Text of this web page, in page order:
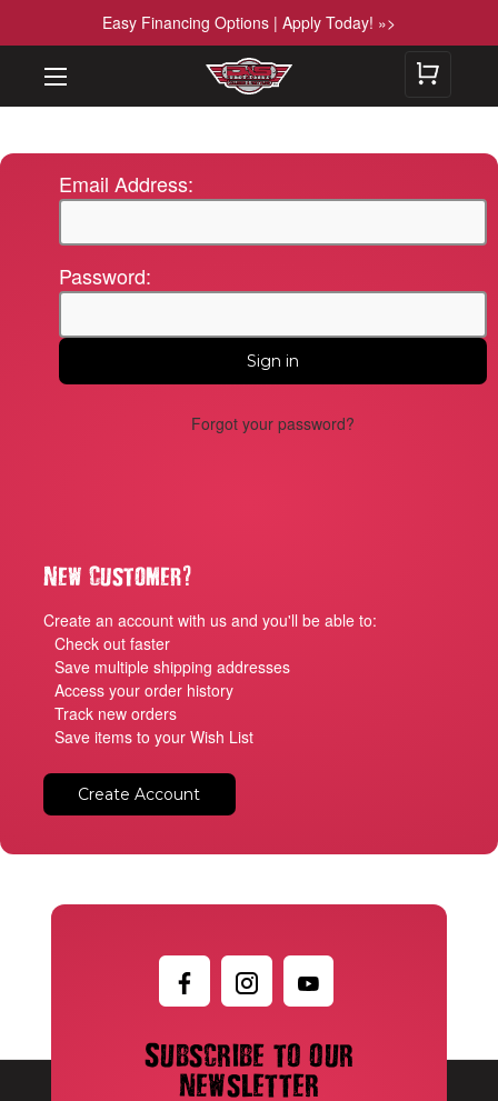
Easy Financing Options | Apply Today! »>
Email Address:
Password:
Forgot your password?
New Customer?
Create an account with us and you'll be able to:
Check out faster
Save multiple shipping addresses
Access your order history
Track new orders
Save items to your Wish List
Create Account
Subscribe to our
newsletter